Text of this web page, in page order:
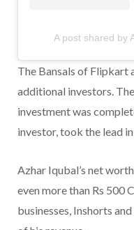
A post shared by
The Bansals of Flipkart
additional investors.
investment was
investor, took the lead
Azhar Iqubal’s net
even more than Rs 500
businesses, Inshorts